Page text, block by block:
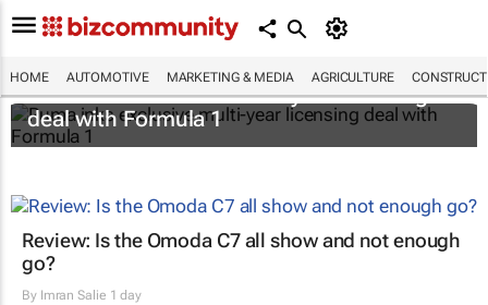
HOME AUTOMOTIVE MARKETING & MEDIA AGRICULTURE
Puma inks exclusive multi-year licensing
deal with Formula 1
Review: Is the Omoda C7 all show and not enough
go?
By Imran Salie 1 day